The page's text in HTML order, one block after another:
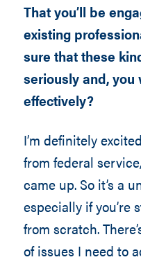
That you’ll be
existing
sure that these
seriously and,
effectively?
I’m definitely
from federal
came up. So it’s a
especially if you’re
from scratch.
of issues I need to